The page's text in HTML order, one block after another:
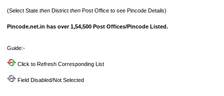
(Select State then District then Post Office to see Pincode Details)
Pincode.net.in has over 1,54,500 Post Offices/Pincode Listed.
Guide:-
Click to Refresh Corresponding List
Field Disabled/Not Selected